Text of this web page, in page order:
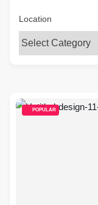
Location
POPULAR